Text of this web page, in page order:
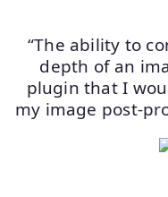
“The ability to
depth of an
plugin that I
my image post-